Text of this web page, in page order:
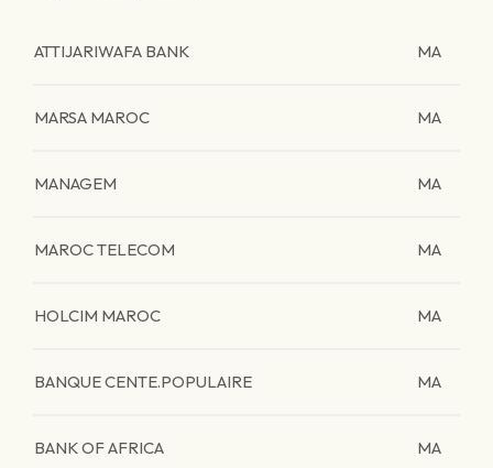
ATTIJARIWAFA BANK MA
MARSA MAROC MA
MANAGEM MA
MAROC TELECOM MA
HOLCIM MAROC MA
BANQUE CENTE.POPULAIRE MA
BANK OF AFRICA MA